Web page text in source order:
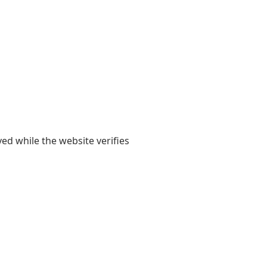
while the website verifies